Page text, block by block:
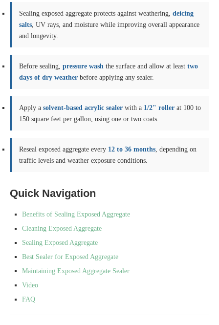
Sealing exposed aggregate protects against weathering, deicing
salts, UV rays, and moisture while improving overall appearance
and longevity.
Before sealing, pressure wash the surface and allow at least two
days of dry weather before applying any sealer.
Apply a solvent-based acrylic sealer with a 1/2" roller at 100 to
150 square feet per gallon, using one or two coats.
Reseal exposed aggregate every 12 to 36 months, depending on
traffic levels and weather exposure conditions.
Quick Navigation
Benefits of Sealing Exposed Aggregate
Cleaning Exposed Aggregate
Sealing Exposed Aggregate
Best Sealer for Exposed Aggregate
Maintaining Exposed Aggregate Sealer
Video
FAQ